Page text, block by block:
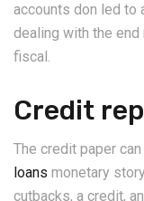
accounts don led to
dealing with the end
fiscal.
Credit
The credit paper
loans monetary
cutbacks, a credit,